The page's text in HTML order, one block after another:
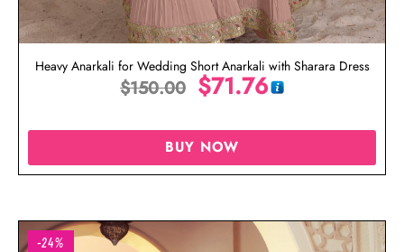
Heavy Anarkali for Wedding Short Anarkali with Sharara Dress
$150.00 $71.76
BUY NOW
-24%